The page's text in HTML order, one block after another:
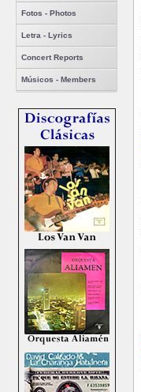
Fotos - Photos
Letra - Lyrics
Concert Reports
Músicos - Members